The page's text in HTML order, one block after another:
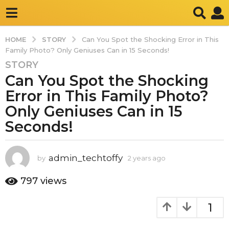
HOME STORY
Can You Spot the Shocking Error in This
Family Photo? Only Geniuses Can in 15 Seconds!
2
y
e
a
r
s
g
o
2
y
STORY
Can You Spot the Shocking
Error in This Family Photo?
Only Geniuses Can in 15
Seconds!
by admin_techtoffy 2 years ago
s
797 views
1